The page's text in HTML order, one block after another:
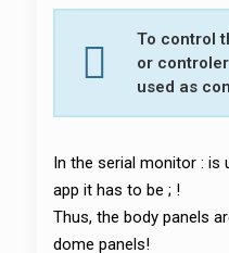
To control
or
used as
In the serial monitor : is
app it has to be ; !
Thus, the body panels
dome panels!